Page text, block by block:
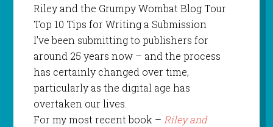
Riley and the Grumpy Wombat Blog Tour
Top 10 Tips for Writing a Submission
I’ve been submitting to publishers for
around 25 years now – and the process
has certainly changed over time,
particularly as the digital age has
overtaken our lives.
For my most recent book – Riley and